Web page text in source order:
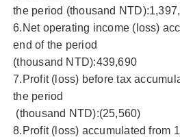
the period (thousand
6.Net operating income (loss)
end of the period
(thousand NTD):439,690
7.Profit (loss) before tax
the period
(thousand NTD):(25,560)
8.Profit (loss) accumulated from